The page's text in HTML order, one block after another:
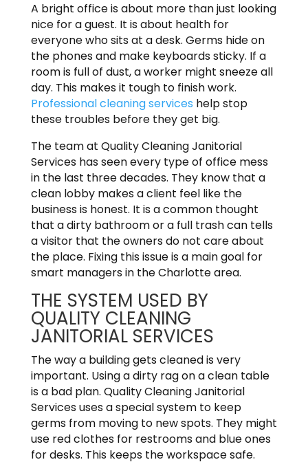
A bright office is about more than just looking
nice for a guest. It is about health for
everyone who sits at a desk. Germs hide on
the phones and make keyboards sticky. If a
room is full of dust, a worker might sneeze all
day. This makes it tough to finish work.
Professional cleaning services help stop
these troubles before they get big.
The team at Quality Cleaning Janitorial
Services has seen every type of office mess
in the last three decades. They know that a
clean lobby makes a client feel like the
business is honest. It is a common thought
that a dirty bathroom or a full trash can tells
a visitor that the owners do not care about
the place. Fixing this issue is a main goal for
smart managers in the Charlotte area.
THE SYSTEM USED BY
QUALITY CLEANING
JANITORIAL SERVICES
The way a building gets cleaned is very
important. Using a dirty rag on a clean table
is a bad plan. Quality Cleaning Janitorial
Services uses a special system to keep
germs from moving to new spots. They might
use red clothes for restrooms and blue ones
for desks. This keeps the workspace safe.